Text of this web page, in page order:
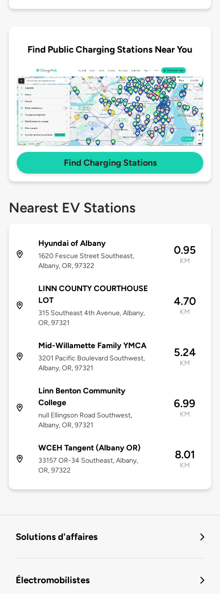
Find Public Charging Stations Near You
Find Charging Stations
Nearest EV Stations
Hyundai of Albany
1620 Fescue Street Southeast,
Albany, OR, 97322
0.95
KM
LINN COUNTY COURTHOUSE
LOT
315 Southeast 4th Avenue, Albany,
OR, 97321
4.70
KM
Mid-Willamette Family YMCA
3201 Pacific Boulevard Southwest,
Albany, OR, 97321
5.24
KM
Linn Benton Community
College
null Ellingson Road Southwest,
Albany, OR, 97321
6.99
KM
WCEH Tangent (Albany OR)
33157 OR-34 Southeast, Albany,
OR, 97322
8.01
KM
Solutions d'affaires
Électromobilistes